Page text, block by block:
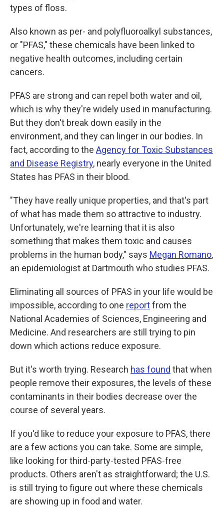
types of floss.
Also known as per- and polyfluoroalkyl substances,
or "PFAS," these chemicals have been linked to
negative health outcomes, including certain
cancers.
PFAS are strong and can repel both water and oil,
which is why they're widely used in manufacturing.
But they don't break down easily in the
environment, and they can linger in our bodies. In
fact, according to the Agency for Toxic Substances
and Disease Registry, nearly everyone in the United
States has PFAS in their blood.
"They have really unique properties, and that's part
of what has made them so attractive to industry.
Unfortunately, we're learning that it is also
something that makes them toxic and causes
problems in the human body," says Megan Romano,
an epidemiologist at Dartmouth who studies PFAS.
Eliminating all sources of PFAS in your life would be
impossible, according to one reportfrom the
National Academies of Sciences, Engineering and
Medicine. And researchers are still trying to pin
down which actions reduce exposure.
But it's worth trying. Research has found that when
people remove their exposures, the levels of these
contaminants in their bodies decrease over the
course of several years.
If you'd like to reduce your exposure to PFAS, there
are a few actions you can take. Some are simple,
like looking for third-party-tested PFAS-free
products. Others aren't as straightforward; the U.S.
is still trying to figure out where these chemicals
are showing up in food and water.